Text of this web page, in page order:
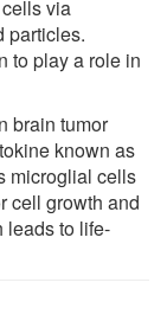
via
particles.
to play a role in
brain tumor
known as
microglial cells
cell growth and
leads to life-